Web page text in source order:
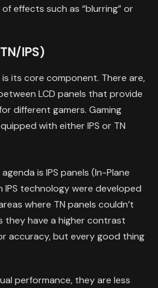
effects such as “blurring” or
IPS)
is its core component. There are,
LCD panels that provide
different gamers. Gaming
with either IPS or TN
is IPS panels (In-Plane
IPS technology were developed
where TN panels couldn’t
they have a higher contrast
accuracy, but every good thing
performance, they are less